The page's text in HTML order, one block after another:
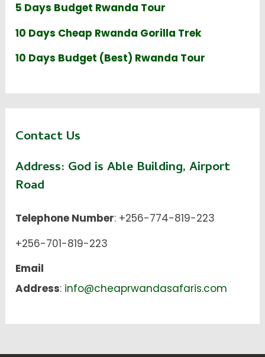
5 Days Budget Rwanda Tour
10 Days Cheap Rwanda Gorilla Trek
10 Days Budget (Best) Rwanda Tour
Contact Us
Address: God is Able Building, Airport
Road
Telephone Number: +256-774-819-223
+256-701-819-223
Email
Address: info@cheaprwandasafaris.com